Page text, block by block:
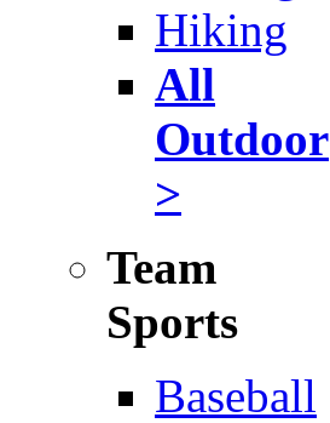
Hiking
All
Outdoor
>
Team
Sports
Baseball